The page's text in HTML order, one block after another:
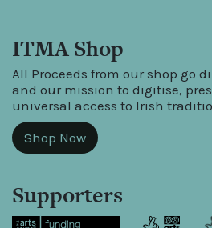
ITMA Shop
All Proceeds from our shop go
and our mission to digitise,
universal access to Irish
Shop Now
Supporters